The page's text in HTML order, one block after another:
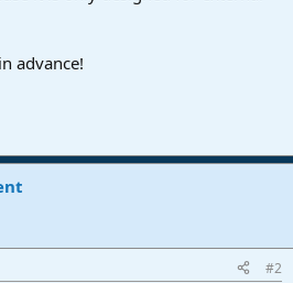
advance!
#2